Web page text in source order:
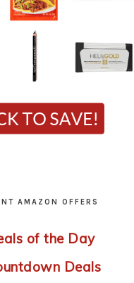
AMAZON OFFERS
of the Day
Deals